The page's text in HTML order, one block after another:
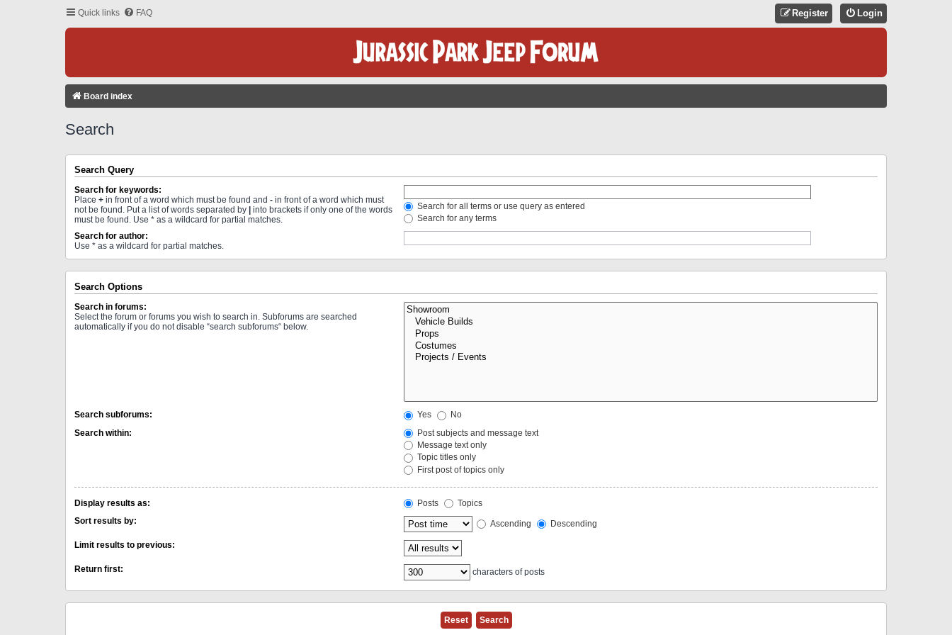
Quick links FAQ Login
Register
Board index
Search
Search Query
Search for keywords:
Place + in front of a word which must be found and - in front of a word which must
not be found. Put a list of words separated by | into brackets if only one of the words
must be found. Use * as a wildcard for partial matches.
Search for all terms or use query as entered
Search for any terms
Search for author:
Use * as a wildcard for partial matches.
Search Options
Search in forums:
Select the forum or forums you wish to search in. Subforums are searched
automatically if you do not disable “search subforums“ below.
Search subforums: Yes
No
Search within:
Post subjects and message text
Message text only
Topic titles only
First post of topics only
Display results as: Posts
Topics
Sort results by:
Ascending Descending
Limit results to previous:
Return first: characters of posts